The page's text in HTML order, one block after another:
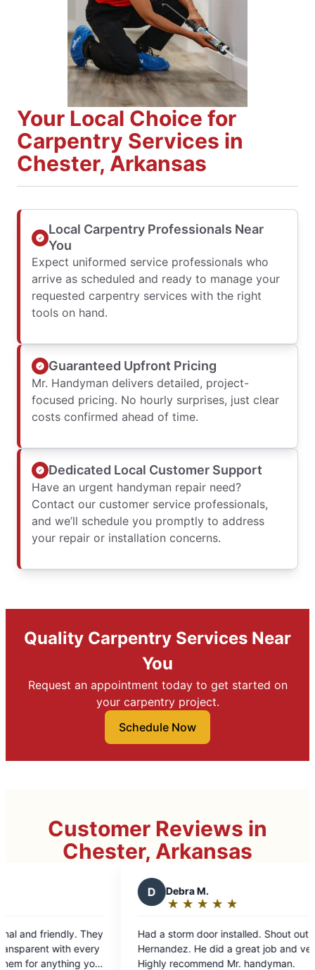
Your Local Choice for
Carpentry Services in
Chester, Arkansas
Local Carpentry Professionals Near
You
Expect uniformed service professionals who
arrive as scheduled and ready to manage your
requested carpentry services with the right
tools on hand.
Guaranteed Upfront Pricing
Mr. Handyman delivers detailed, project-
focused pricing. No hourly surprises, just clear
costs confirmed ahead of time.
Dedicated Local Customer Support
Have an urgent handyman repair need?
Contact our customer service professionals,
and we’ll schedule you promptly to address
your repair or installation concerns.
Quality Carpentry Services Near
You
Request an appointment today to get started on
your carpentry project.
Schedule Now
Customer Reviews in
Chester, Arkansas
out
of
a storm door installed. Shout out to Cesar
He did a great job and very friendly.
recommend Mr. handyman.